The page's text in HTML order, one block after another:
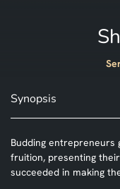
Synopsis
Budding
fruition, presenting
succeeded in making